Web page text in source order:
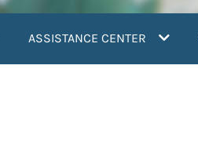
ASSISTANCE CENTER